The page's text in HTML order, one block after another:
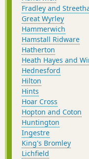
Fradley and
Great Wyrley
Hammerwich
Hamstall Ridware
Hatherton
Heath Hayes and
Hednesford
Hilton
Hints
Hoar Cross
Hopton and Coton
Huntington
Ingestre
King's Bromley
Lichfield